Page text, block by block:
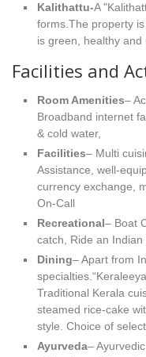
Kalithattu-A
forms.The property
is green, healthy
Facilities and
Room Amenities–
Broadband internet
& cold water,
Facilities– Multi
Assistance, well-
currency exchange,
On-Call
Recreational– Boat
catch, Ride an
Dining– Apart from
Traditional Kerala
steamed rice-cake
style. Choice of
Ayurveda–